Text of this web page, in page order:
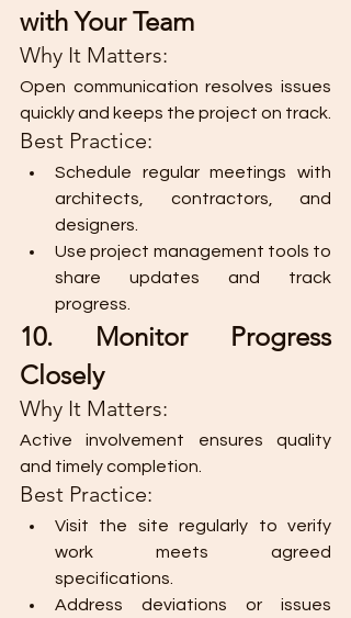
with Your Team
Why It Matters:
Open communication resolves issues
quickly and keeps the project on track.
Best Practice:
Schedule regular meetings with
architects, contractors, and
designers.
Use project management tools to
share updates and track
progress.
10. Monitor Progress
Closely
Why It Matters:
Active involvement ensures quality
and timely completion.
Best Practice:
Visit the site regularly to verify
work meets agreed
specifications.
Address deviations or issues